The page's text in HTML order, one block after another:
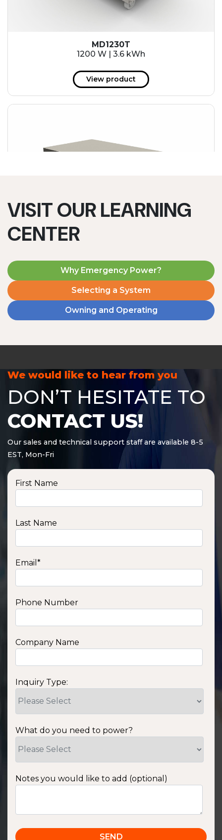
MD1230T
1200 W | 3.6 kWh
View product
VISIT OUR LEARNING
CENTER
Why Emergency Power?
Selecting a System
Owning and Operating
We would like to hear from you
DON’T HESITATE TO
CONTACT US!
Our sales and technical support staff are available 8-5
EST, Mon-Fri
First Name
Last Name
Email *
Phone Number
Company Name
Inquiry Type:
What do you need to power?
Notes you would like to add (optional)